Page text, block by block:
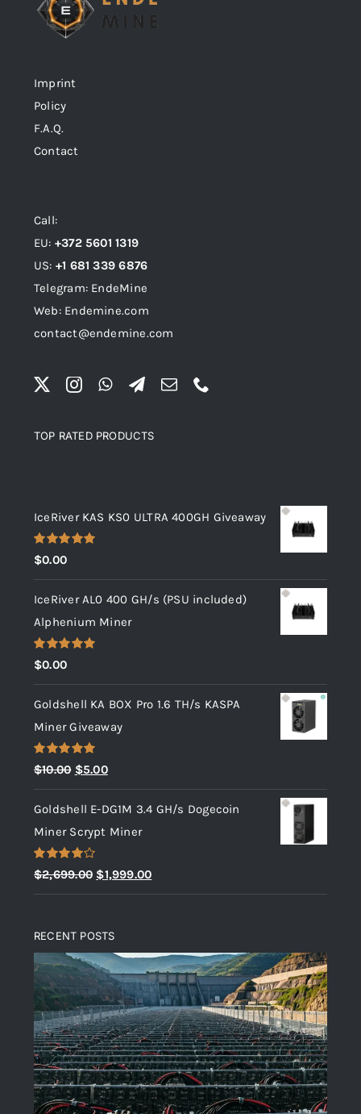
Imprint
Policy
F.A.Q.
Contact
Call:
EU: +372 5601 1319
US: +1 681 339 6876
Telegram: EndeMine
Web: Endemine.com
contact@endemine.com
TOP RATED PRODUCTS
IceRiver KAS KS0 ULTRA 400GH Giveaway
Rated5.00
out of 5
$0.00
IceRiver AL0 400 GH/s (PSU included)
Alphenium Miner
Rated5.00
out of 5
$0.00
Goldshell KA BOX Pro 1.6 TH/s KASPA
Miner Giveaway
Rated5.00
out of 5
$10.00 Original
price
was:
$10.00.
$5.00Current
price
is:
$5.00.
Goldshell E-DG1M 3.4 GH/s Dogecoin
Miner Scrypt Miner
Rated
4.00out
of 5
$2,699.00 Original
price
$2,699.00.
$1,999.00Current
price
RECENT POSTS